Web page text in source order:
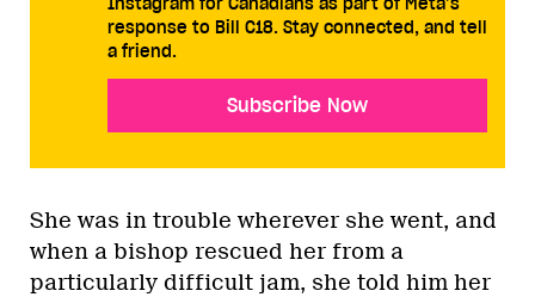
response to Bill C18. Stay connected, and tell
a friend.
Subscribe Now
She was in trouble wherever she went, and
when a bishop rescued her from a
particularly difficult jam, she told him her